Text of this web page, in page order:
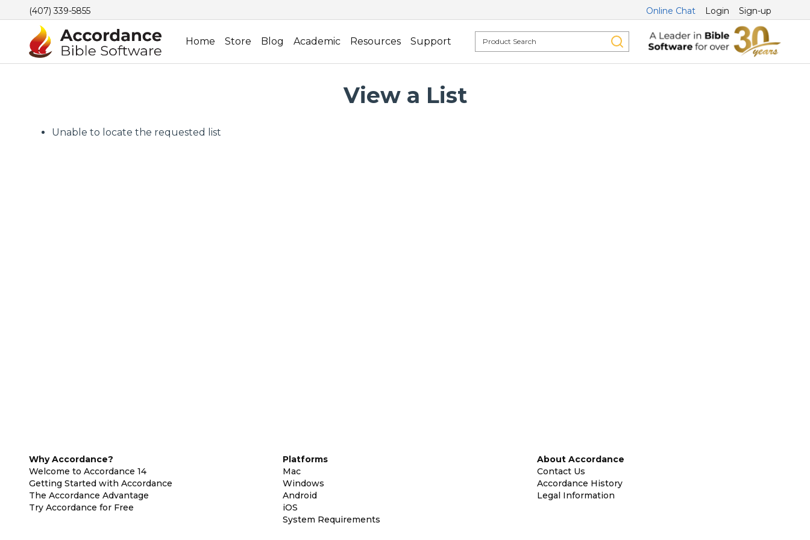
(407) 339-5855 Online Chat Login Sign-up
Home Store Blog Academic Resources Support
View a List
Unable to locate the requested list
Why Accordance?
Welcome to Accordance 14
Getting Started with Accordance
The Accordance Advantage
Try Accordance for Free
Platforms
Mac
Windows
Android
iOS
System Requirements
About Accordance
Contact Us
Accordance History
Legal Information